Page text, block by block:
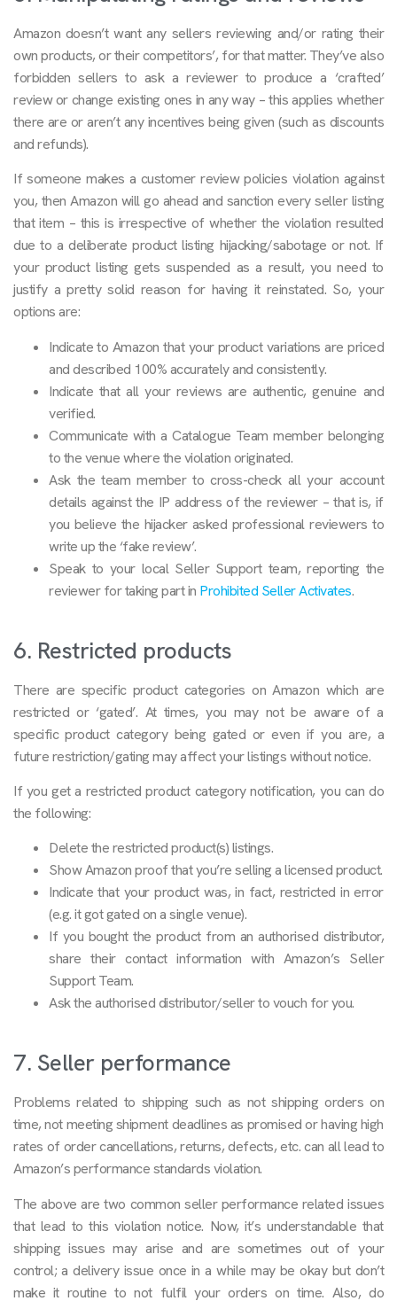
Amazon doesn’t want any sellers reviewing and/or rating their
own products, or their competitors’, for that matter. They’ve also
forbidden sellers to ask a reviewer to produce a ‘crafted’
review or change existing ones in any way – this applies whether
there are or aren’t any incentives being given (such as discounts
and refunds).
If someone makes a customer review policies violation against
you, then Amazon will go ahead and sanction every seller listing
that item – this is irrespective of whether the violation resulted
due to a deliberate product listing hijacking/sabotage or not. If
your product listing gets suspended as a result, you need to
justify a pretty solid reason for having it reinstated. So, your
options are:
Indicate to Amazon that your product variations are priced
and described 100% accurately and consistently.
Indicate that all your reviews are authentic, genuine and
verified.
Communicate with a Catalogue Team member belonging
to the venue where the violation originated.
Ask the team member to cross-check all your account
details against the IP address of the reviewer – that is, if
you believe the hijacker asked professional reviewers to
write up the ‘fake review’.
Speak to your local Seller Support team, reporting the
reviewer for taking part in Prohibited Seller Activates.
6. Restricted products
There are specific product categories on Amazon which are
restricted or ‘gated’. At times, you may not be aware of a
specific product category being gated or even if you are, a
future restriction/gating may affect your listings without notice.
If you get a restricted product category notification, you can do
the following:
Delete the restricted product(s) listings.
Show Amazon proof that you’re selling a licensed product.
Indicate that your product was, in fact, restricted in error
(e.g. it got gated on a single venue).
If you bought the product from an authorised distributor,
share their contact information with Amazon’s Seller
Support Team.
Ask the authorised distributor/seller to vouch for you.
7. Seller performance
Problems related to shipping such as not shipping orders on
time, not meeting shipment deadlines as promised or having high
rates of order cancellations, returns, defects, etc. can all lead to
Amazon’s performance standards violation.
The above are two common seller performance related issues
that lead to this violation notice. Now, it’s understandable that
shipping issues may arise and are sometimes out of your
control; a delivery issue once in a while may be okay but don’t
make it routine to not fulfil your orders on time. Also, do